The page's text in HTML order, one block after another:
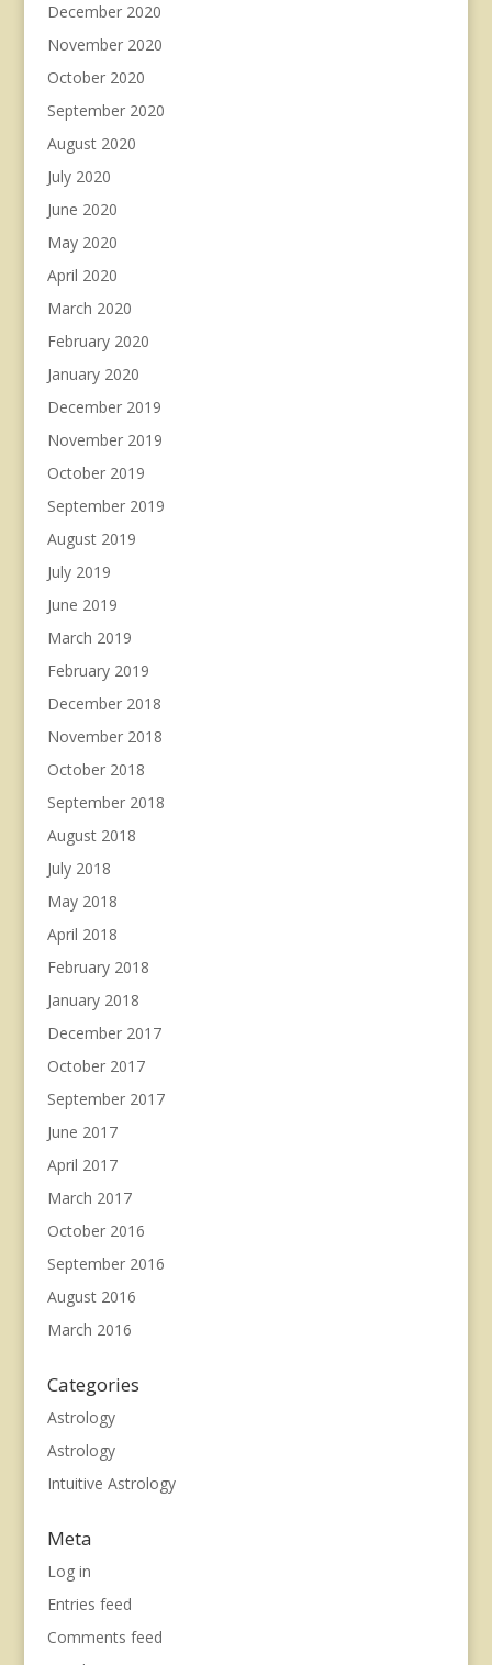
December 2020
November 2020
October 2020
September 2020
August 2020
July 2020
June 2020
May 2020
April 2020
March 2020
February 2020
January 2020
December 2019
November 2019
October 2019
September 2019
August 2019
July 2019
June 2019
March 2019
February 2019
December 2018
November 2018
October 2018
September 2018
August 2018
July 2018
May 2018
April 2018
February 2018
January 2018
December 2017
October 2017
September 2017
June 2017
April 2017
March 2017
October 2016
September 2016
August 2016
March 2016
Categories
Astrology
Astrology
Intuitive Astrology
Meta
Log in
Entries feed
Comments feed